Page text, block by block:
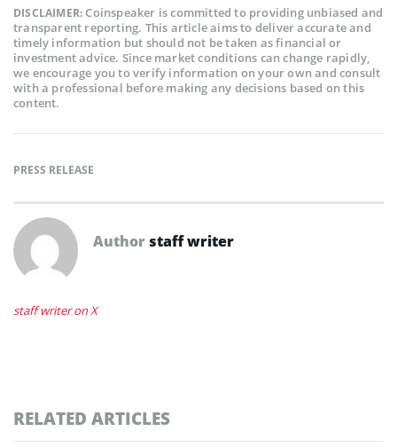
DISCLAIMER:Coinspeaker is committed to providing unbiased and
transparent reporting. This article aims to deliver accurate and
timely information but should not be taken as financial or
investment advice. Since market conditions can change rapidly,
we encourage you to verify information on your own and consult
with a professional before making any decisions based on this
content.
PRESS RELEASE
Author staff writer
staff writer on X
RELATED ARTICLES